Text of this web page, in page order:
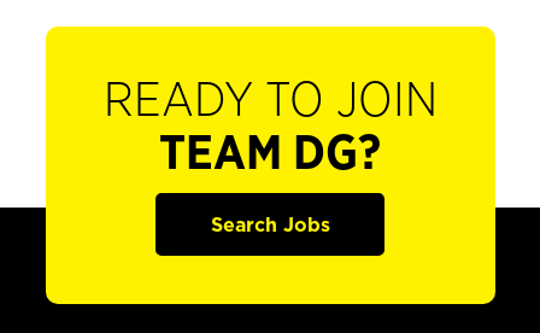
READY TO JOIN
TEAM DG?
Search Jobs